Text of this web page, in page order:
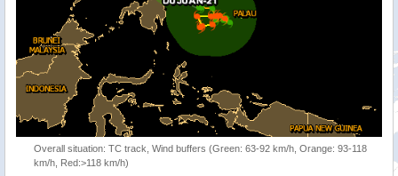
Overall situation: TC track, Wind buffers (Green: 63-92 km/h, Orange: 93-118
km/h, Red:>118 km/h)